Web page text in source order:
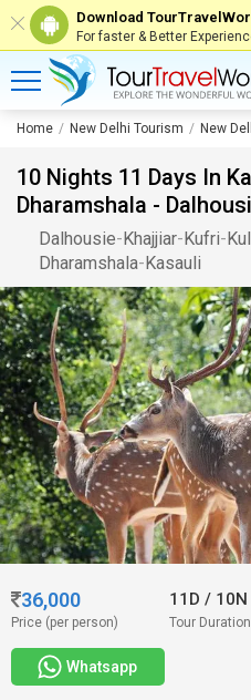
Download
For faster & Better
Home New Delhi Tourism New
10 Nights 11 Days In
Dharamshala -
Dalhousie-Khajjiar-Kufri-
Dharamshala-Kasauli
36,000
Price (per person)
11D/ 10N
Tour Duration
Whatsapp